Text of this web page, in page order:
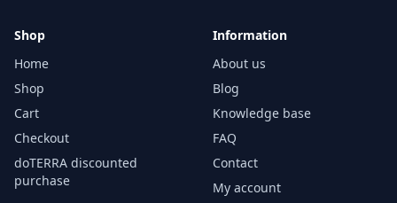
Shop
Home
Shop
Cart
Checkout
doTERRA discounted
purchase
Information
About us
Blog
Knowledge base
FAQ
Contact
My account